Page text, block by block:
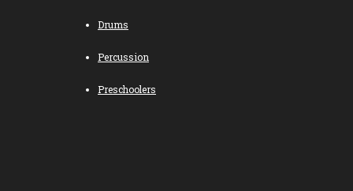
Drums
Percussion
Preschoolers